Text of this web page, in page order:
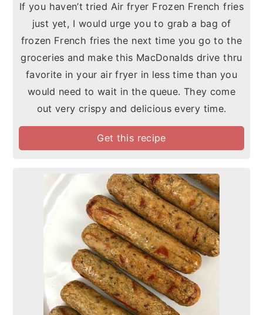
If you haven’t tried Air fryer Frozen French fries
just yet, I would urge you to grab a bag of
frozen French fries the next time you go to the
groceries and make this MacDonalds drive thru
favorite in your air fryer in less time than you
would need to wait in the queue. They come
out very crispy and delicious every time.
Get this recipe